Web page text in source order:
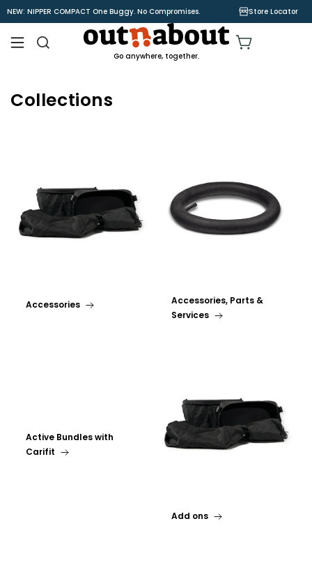
Skip to
content
NEW: NIPPER COMPACT One Buggy. No Compromises. Store Locator
Cart
Go anywhere, together.
Collections
Accessories
Accessories, Parts &
Services
Active Bundles with
Carifit
Add ons